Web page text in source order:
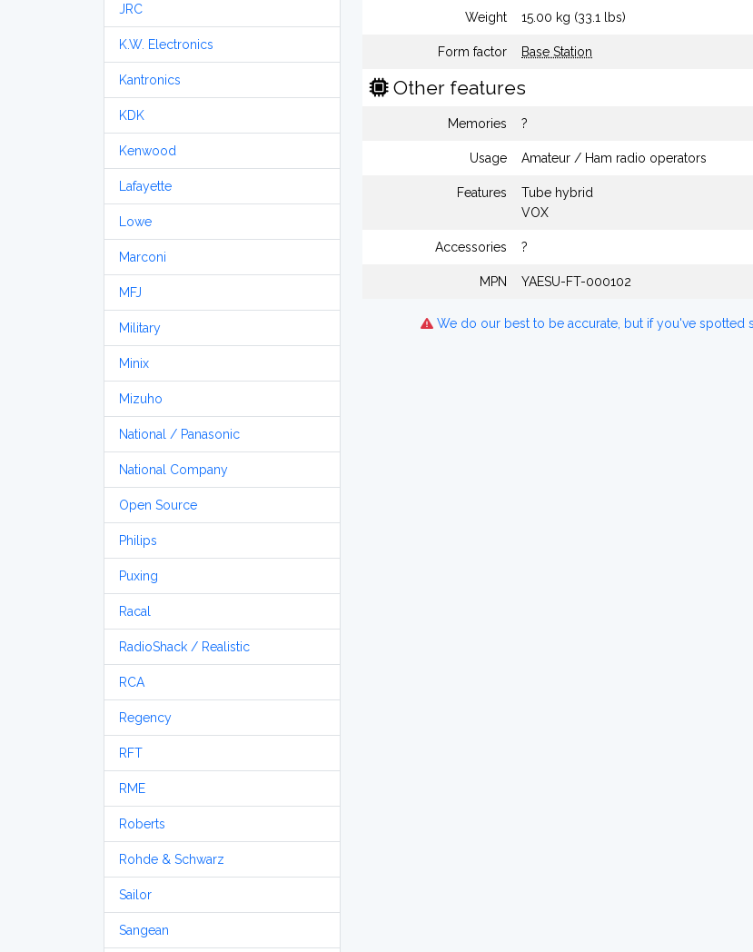
JRC
K.W. Electronics
Kantronics
KDK
Kenwood
Lafayette
Lowe
Marconi
MFJ
Military
Minix
Mizuho
National / Panasonic
National Company
Open Source
Philips
Puxing
Racal
RadioShack / Realistic
RCA
Regency
RFT
RME
Roberts
Rohde & Schwarz
Sailor
Sangean
Weight 15.00 kg (33.1 lbs)
Form factor Base Station
Other features
Memories ?
Usage Amateur / Ham radio operators
Features
Tube hybrid
VOX
Accessories ?
MPN YAESU-FT-000102
We do our best to be accurate, but if you've